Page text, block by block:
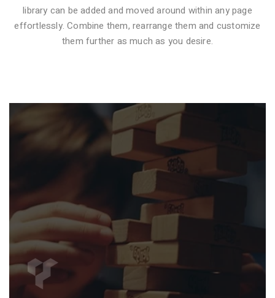
VIDEO STYLE 1
library can be added and moved around within any page
effortlessly. Combine them, rearrange them and customize
them further as much as you desire.